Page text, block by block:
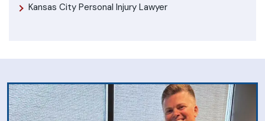
Kansas City Personal Injury Lawyer